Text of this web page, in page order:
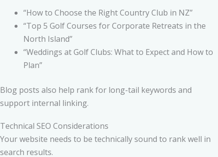
“How to Choose the Right Country Club in NZ”
“Top 5 Golf Courses for Corporate Retreats in the
North Island”
“Weddings at Golf Clubs: What to Expect and How to
Plan”
Blog posts also help rank for long-tail keywords and
support internal linking.
Technical SEO Considerations
Your website needs to be technically sound to rank well in
search results.